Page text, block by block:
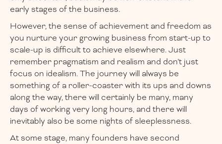
early stages of the business.
However, the sense of achievement and freedom as
you nurture your growing business from start-up to
scale-up is difficult to achieve elsewhere. Just
remember pragmatism and realism and don’t just
focus on idealism. The journey will always be
something of a roller-coaster with its ups and downs
along the way, there will certainly be many, many
days of working very long hours, and there will
inevitably also be some nights of sleeplessness.
At some stage, many founders have second